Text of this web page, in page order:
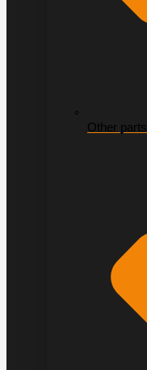
Other parts